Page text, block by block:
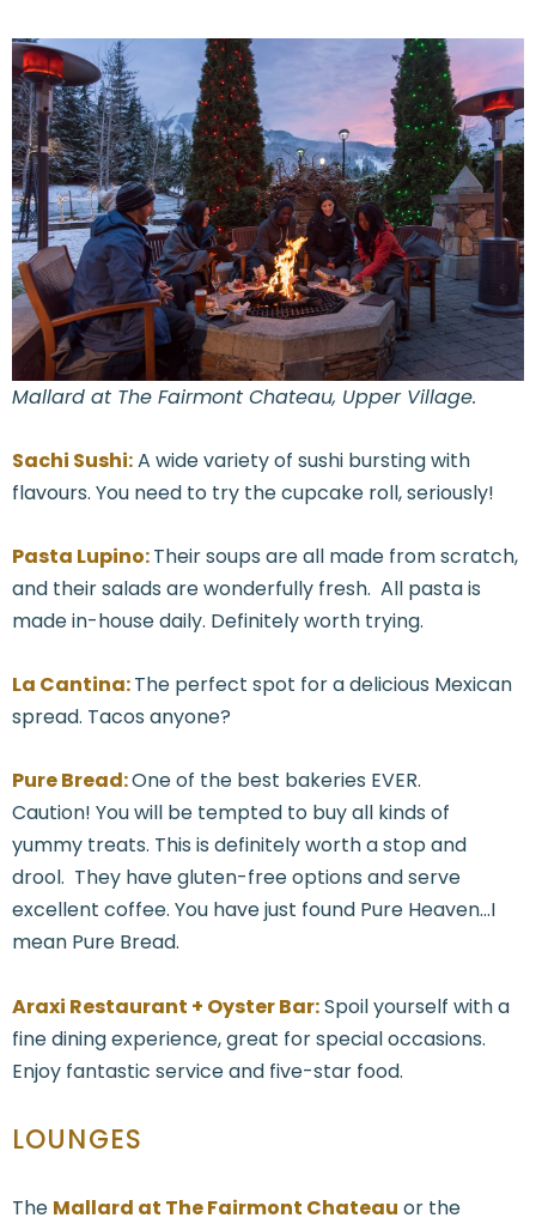
Mallard at The Fairmont Chateau, Upper Village.
Sachi Sushi:A wide variety of sushi bursting with
flavours. You need to try the cupcake roll, seriously!
Pasta Lupino:Their soups are all made from scratch,
and their salads are wonderfully fresh. All pasta is
made in-house daily. Definitely worth trying.
La Cantina:The perfect spot for a delicious Mexican
spread. Tacos anyone?
Pure Bread:One of the best bakeries EVER.
Caution! You will be tempted to buy all kinds of
yummy treats. This is definitely worth a stop and
drool. They have gluten-free options and serve
excellent coffee. You have just found Pure Heaven...I
mean Pure Bread.
Araxi Restaurant + Oyster Bar:Spoil yourself with a
fine dining experience, great for special occasions.
Enjoy fantastic service and five-star food.
LOUNGES
The Mallard at The Fairmont Chateau or the